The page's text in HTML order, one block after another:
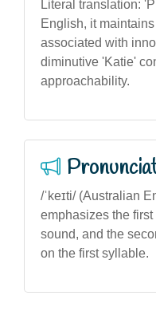
Literal translation:
English, it
associated with
diminutive 'Katie'
approachability.
/ˈkeɪti/ (Australian
emphasizes the
sound, and the
on the first syllable.